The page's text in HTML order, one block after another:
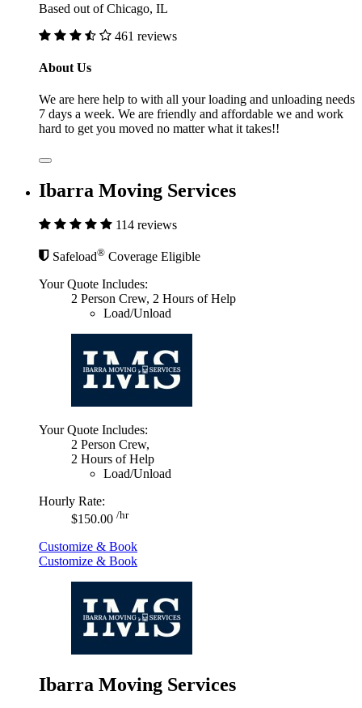
Based out of Chicago, IL
461 reviews
About Us
We are here help to with all your loading and unloading needs
7 days a week. We are friendly and affordable we and work
hard to get you moved no matter what it takes!!
Ibarra Moving Services
114 reviews
Safeload® Coverage Eligible
Your Quote Includes:
2 Person Crew, 2 Hours of Help
Load/Unload
Your Quote Includes:
2 Person Crew,
2 Hours of Help
Load/Unload
Hourly Rate:
$150.00 /hr
Customize & Book
Customize & Book
Ibarra Moving Services